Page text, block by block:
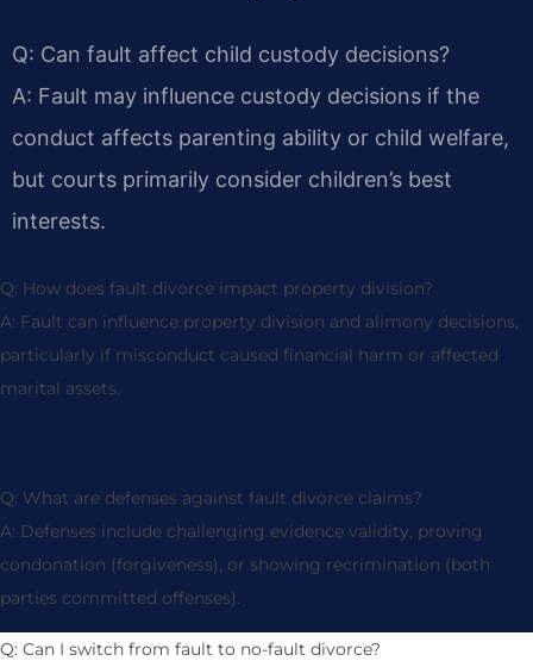
Q: Can fault affect child custody decisions?
A: Fault may influence custody decisions if the
conduct affects parenting ability or child welfare,
but courts primarily consider children’s best
interests.
Q: How does fault divorce impact property division?
A: Fault can influence property division and alimony decisions,
particularly if misconduct caused financial harm or affected
marital assets.
Q: What are defenses against fault divorce claims?
A: Defenses include challenging evidence validity, proving
condonation (forgiveness), or showing recrimination (both
parties committed offenses).
Q: Can I switch from fault to no-fault divorce?